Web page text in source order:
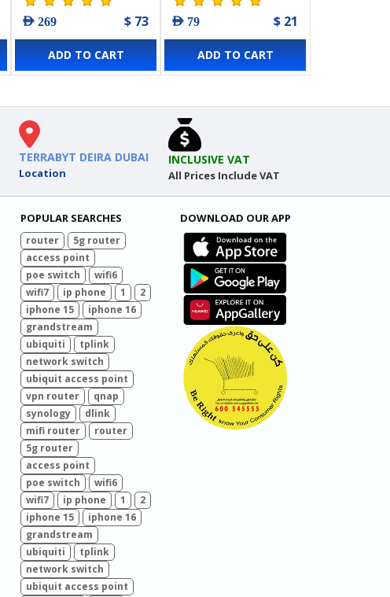
AED 269 $ 73
ADD TO CART
AED 79 $ 21
ADD TO CART
TERRABYT DEIRA DUBAI
Location
INCLUSIVE VAT
All Prices Include VAT
POPULAR SEARCHES
router
5g router
access point
poe switch
wifi6
wifi7
ip phone 1
2
iphone 15
iphone 16
grandstream
ubiquiti
tplink
network switch
ubiquit access point
vpn router
qnap
synology
dlink
mifi router
router
5g router
access point
poe switch
wifi6
wifi7
ip phone 1
2
iphone 15
iphone 16
grandstream
ubiquiti
tplink
network switch
ubiquit access point
DOWNLOAD OUR APP